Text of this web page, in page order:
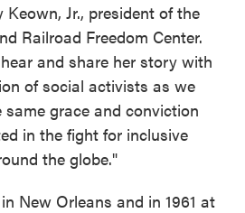
Jr., president of the
Railroad Freedom Center.
and share her story with
of social activists as we
grace and conviction
in the fight for inclusive
the globe."
New Orleans and in 1961 at